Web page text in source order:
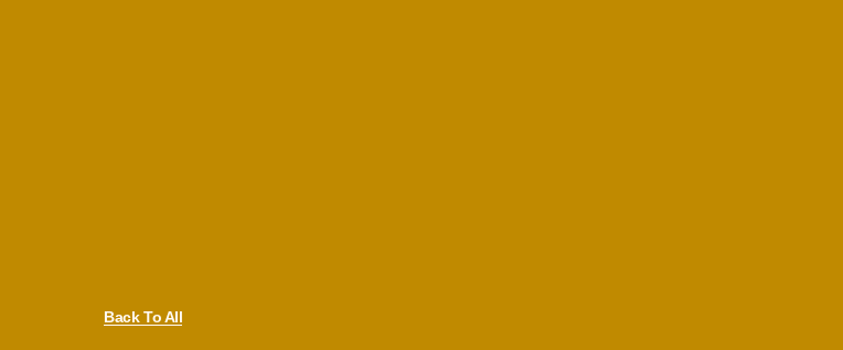
Back To All